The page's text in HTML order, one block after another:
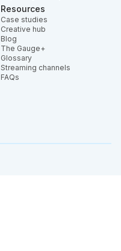
Resources
Case studies
Creative hub
Blog
The Gauge+
Glossary
Streaming channels
FAQs